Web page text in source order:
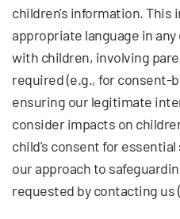
children's information. This
appropriate language in
with children, involving
required (e.g., for consent-
ensuring our legitimate
consider impacts on
child's consent for
our approach to
requested by contacting us